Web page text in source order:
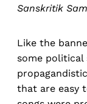
Sanskritik
Like the
some political
that are easy